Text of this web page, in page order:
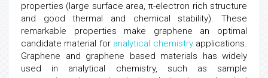
properties (large surface area, π-electron rich structure
and good thermal and chemical stability). These
remarkable properties make graphene an optimal
candidate material for analytical chemistryapplications.
Graphene and graphene based materials has widely
used in analytical chemistry, such as sample